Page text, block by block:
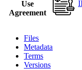
Use
Agreement
Files
Metadata
Terms
Versions